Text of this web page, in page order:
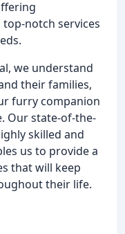
notch services
we understand
their families,
furry companion
Our state-of-the-
skilled and
us to provide a
that will keep
their life.